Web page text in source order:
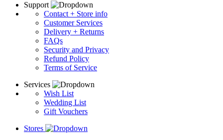
Support
Contact + Store info
Customer Services
Delivery + Returns
FAQs
Security and Privacy
Refund Policy
Terms of Service
Services
Wish List
Wedding List
Gift Vouchers
Stores